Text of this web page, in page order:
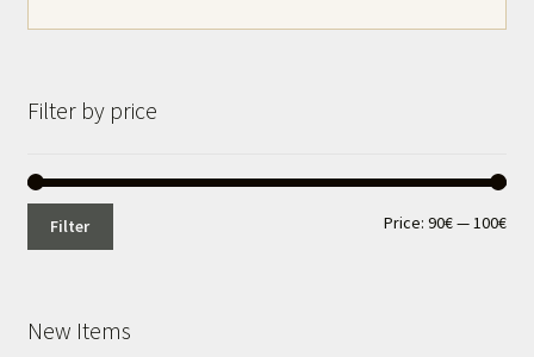
Filter by price
Min
Max
Filter Price:90€—100€
New Items